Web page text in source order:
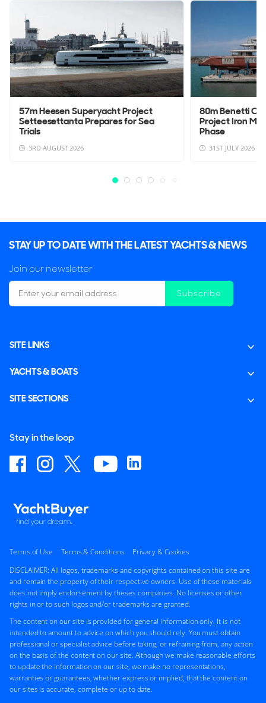
57m Heesen Superyacht Project
Setteesettanta Prepares for Sea
Trials
3RD AUGUST 2026
80m Benetti
Project Iron
Phase
31ST JULY 2026
STAY UP TO DATE WITH THE LATEST YACHTS & NEWS
Join our newsletter
Subscribe
SITE LINKS
YACHTS & BOATS
SITE SECTIONS
Stay in the loop
Terms of Use Terms & Conditions
Privacy & Cookies
DISCLAIMER: All logos, trademarks and copyrights contained on this site are
and remain the property of their respective owners. Use of these materials
does not imply endorsement by theses companies. No licenses or other
rights in or to such logos and/or trademarks are granted.
The content on our site is provided for general information only. It is not
intended to amount to advice on which you should rely. You must obtain
professional or specialist advice before taking, or refraining from, any action
on the basis of the content on our site. Although we make reasonable efforts
to update the information on our site, we make no representations,
warranties or guarantees, whether express or implied, that the content on
our sites is accurate, complete or up to date.